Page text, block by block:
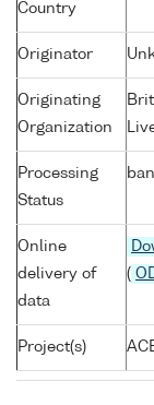
Country
Originator
Originating
Organization
Processing
Status
Online
delivery of
data
(
Project(s)